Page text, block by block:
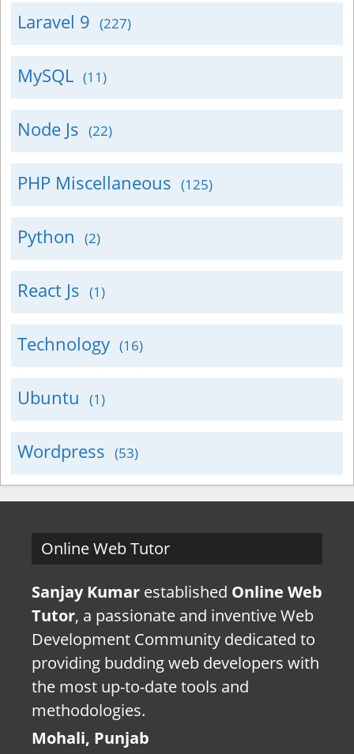
Laravel 9 (227)
MySQL (11)
Node Js (22)
PHP Miscellaneous (125)
Python (2)
React Js (1)
Technology (16)
Ubuntu (1)
Wordpress (53)
Online Web Tutor
Sanjay Kumar established Online Web
Tutor, a passionate and inventive Web
Development Community dedicated to
providing budding web developers with
the most up-to-date tools and
methodologies.
Mohali, Punjab